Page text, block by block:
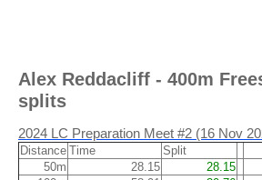
Alex Reddacliff - 400m
splits
2024 LC Preparation Meet #2 (16 Nov
Distance Time Split
50m
28.15 28.15